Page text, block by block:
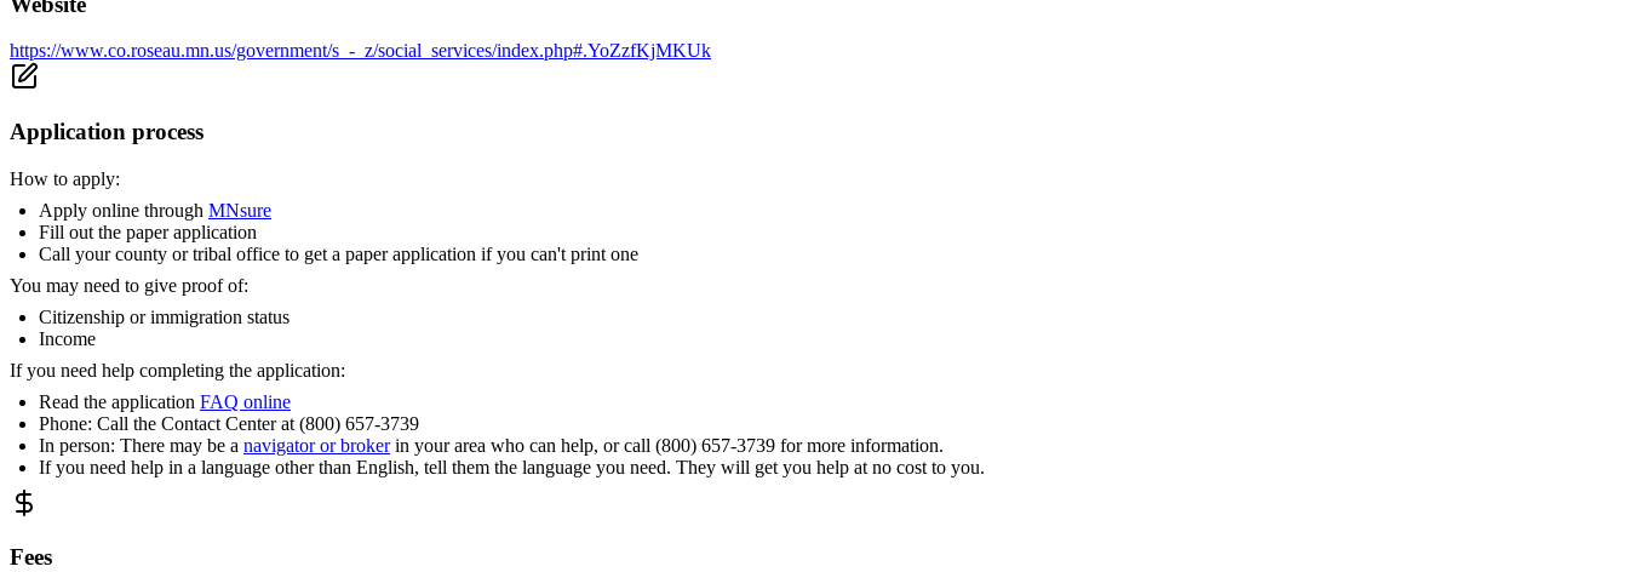
https://www.co.roseau.mn.us/government/s_-_z/social_services/index.php#.YoZzfKjMKUk
Application process
How to apply:
Apply online through MNsure
Fill out the paper application
Call your county or tribal office to get a paper application if you can't print one
You may need to give proof of:
Citizenship or immigration status
Income
If you need help completing the application:
Read the application FAQ online
Phone: Call the Contact Center at (800) 657-3739
In person: There may be a navigator or brokerin your area who can help, or call (800) 657-3739 for more information.
If you need help in a language other than English, tell them the language you need. They will get you help at no cost to you.
Fees